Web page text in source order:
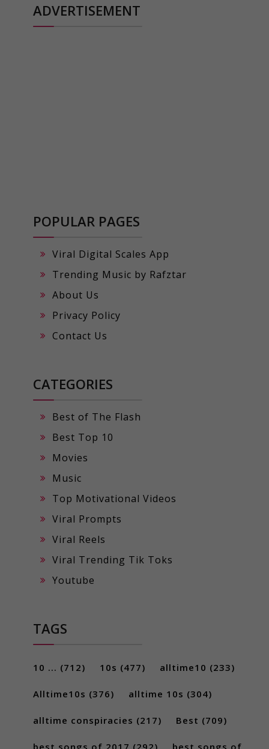
ADVERTISEMENT
POPULAR PAGES
Viral Digital Scales App
Trending Music by Rafztar
About Us
Privacy Policy
Contact Us
CATEGORIES
Best of The Flash
Best Top 10
Movies
Music
Top Motivational Videos
Viral Prompts
Viral Reels
Viral Trending Tik Toks
Youtube
TAGS
10 ... (712) 10s (477) alltime10 (233)
Alltime10s (376) alltime 10s (304)
alltime conspiracies (217) Best (709)
best songs of 2017 (292) best songs of